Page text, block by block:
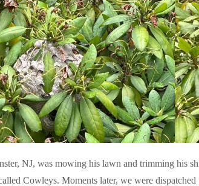
NJ, was mowing his lawn and trimming his
Cowleys. Moments later, we were